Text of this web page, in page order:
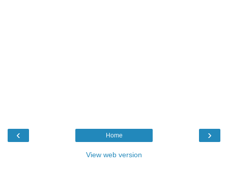
‹ ›
Home
View web version